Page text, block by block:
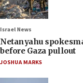
Israel News
Netanyahu
before Gaza pullout
JOSHUA MARKS